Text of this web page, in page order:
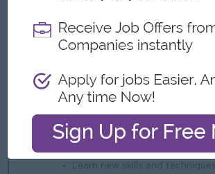
An awesome company
Join a winning team
Opportunities for promotion
Possibility for job training
Learn new skills and techniques